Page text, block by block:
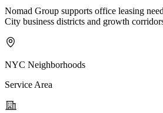
Nomad Group supports office leasing
City business districts and growth
NYC Neighborhoods
Service Area